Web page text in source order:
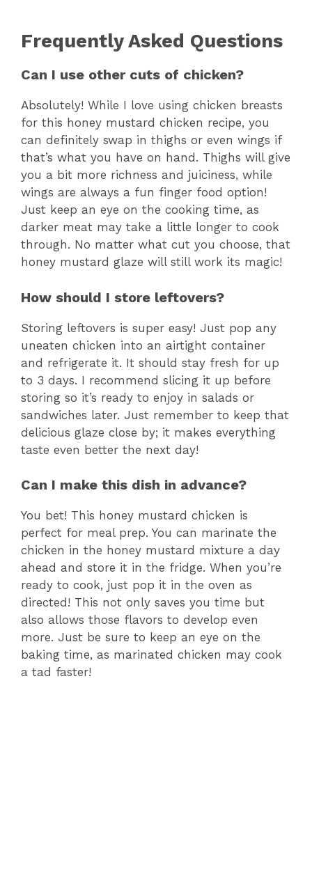
Frequently Asked Questions
Can I use other cuts of chicken?
Absolutely! While I love using chicken breasts
for this honey mustard chicken recipe, you
can definitely swap in thighs or even wings if
that’s what you have on hand. Thighs will give
you a bit more richness and juiciness, while
wings are always a fun finger food option!
Just keep an eye on the cooking time, as
darker meat may take a little longer to cook
through. No matter what cut you choose, that
honey mustard glaze will still work its magic!
How should I store leftovers?
Storing leftovers is super easy! Just pop any
uneaten chicken into an airtight container
and refrigerate it. It should stay fresh for up
to 3 days. I recommend slicing it up before
storing so it’s ready to enjoy in salads or
sandwiches later. Just remember to keep that
delicious glaze close by; it makes everything
taste even better the next day!
Can I make this dish in advance?
You bet! This honey mustard chicken is
perfect for meal prep. You can marinate the
chicken in the honey mustard mixture a day
ahead and store it in the fridge. When you’re
ready to cook, just pop it in the oven as
directed! This not only saves you time but
also allows those flavors to develop even
more. Just be sure to keep an eye on the
baking time, as marinated chicken may cook
a tad faster!